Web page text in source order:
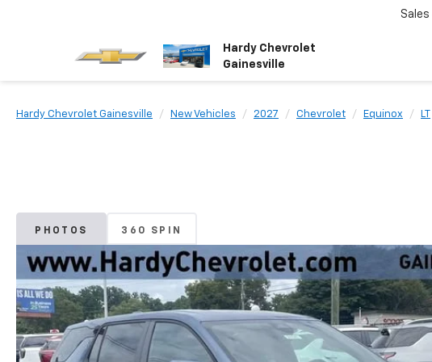
Hardy Chevrolet
Gainesville
Sales
Hardy Chevrolet Gainesville New Vehicles 2027 Chevrolet Equinox
LT
PHOTOS 360 SPIN